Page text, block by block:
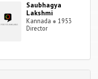
Saubhagya
Lakshmi
Kannada ● 1953
Director